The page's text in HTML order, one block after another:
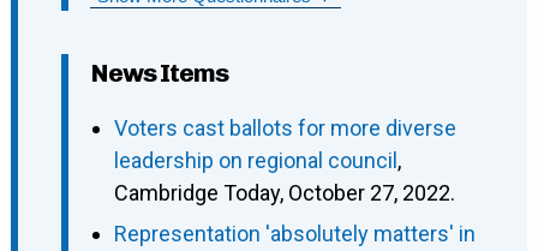
News Items
Voters cast ballots for more diverse
leadership on regional council ,
Cambridge Today, October 27, 2022.
Representation 'absolutely matters' in